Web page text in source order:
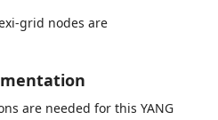
grid nodes are
are needed for this YANG